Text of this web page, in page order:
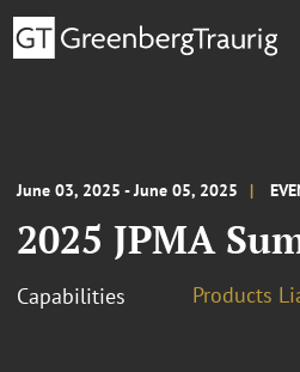
June 03, 2025 - June 05, 2025
2025 JPMA
Capabilities Products